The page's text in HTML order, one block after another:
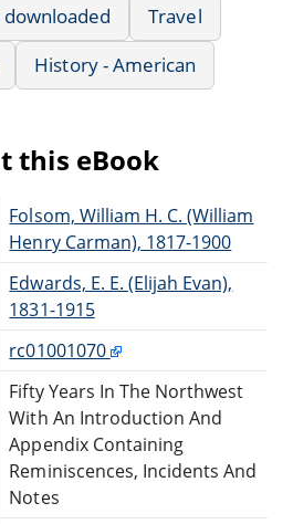
downloaded
Travel
History - American
this eBook
Folsom, William H. C. (William
Henry Carman), 1817-1900
Edwards, E. E. (Elijah Evan),
1831-1915
rc01001070
Fifty Years In The Northwest
With An Introduction And
Appendix Containing
Reminiscences, Incidents And
Notes